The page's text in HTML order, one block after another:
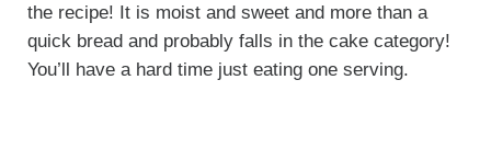
the recipe! It is moist and sweet and more than a
quick bread and probably falls in the cake category!
You’ll have a hard time just eating one serving.